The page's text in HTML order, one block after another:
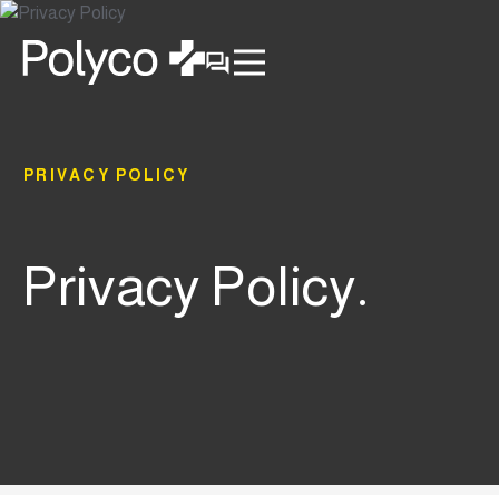
PRIVACY POLICY
Privacy Policy.